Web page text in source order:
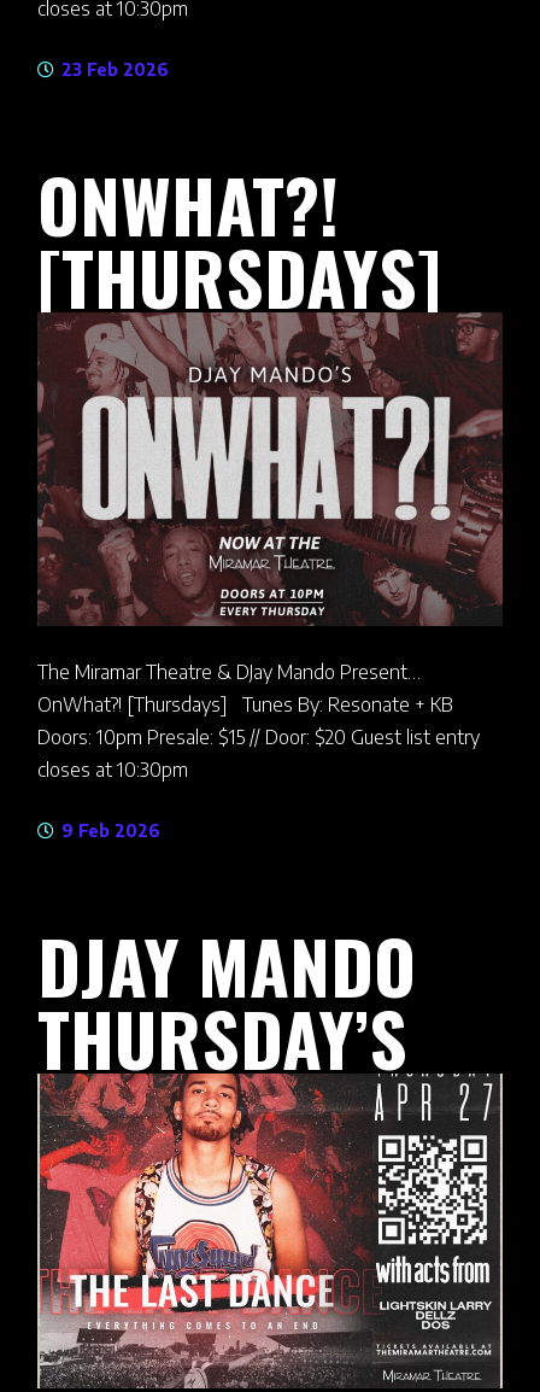
closes at 10:30pm
23 Feb 2026
ONWHAT?!
[THURSDAYS]
The Miramar Theatre & DJay Mando Present…
OnWhat?! [Thursdays] Tunes By: Resonate + KB
Doors: 10pm Presale: $15 // Door: $20 Guest list entry
closes at 10:30pm
9 Feb 2026
DJAY MANDO
THURSDAY’S